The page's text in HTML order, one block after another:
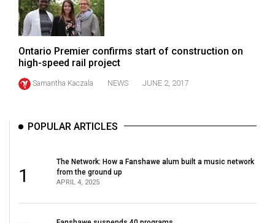
57
(2024/25)
Volume
56
(2023/24)
55
Ontario Premier confirms start of construction on
high-speed rail project
Samantha Kaczala NEWS JUNE 2, 2017
POPULAR ARTICLES
1
The Network: How a Fanshawe alum built a music network
from the ground up
APRIL 4, 2025